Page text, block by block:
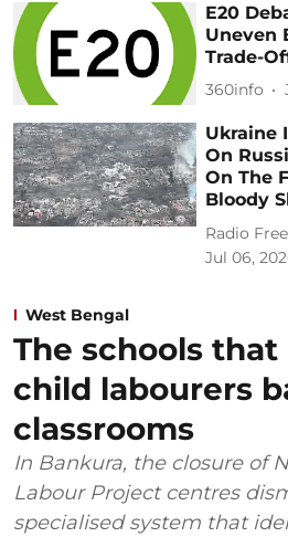
E20
Uneven
Trade-
360info
Ukraine
On
On The
Bloody
Radio
Jul 06,
West Bengal
The schools
child labourers
classrooms
In Bankura, the closure of
Labour Project centres
specialised system that